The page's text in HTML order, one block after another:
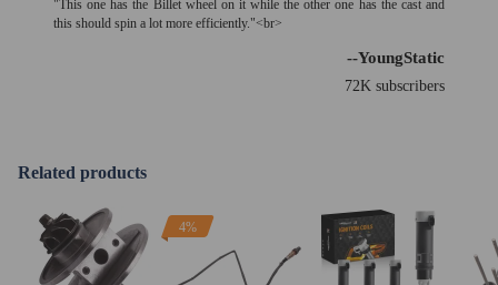
"This one has the Billet wheel on it while the other one has the cast and
this should spin a lot more efficiently."<br>
--YoungStatic
72K subscribers
Related products
4%